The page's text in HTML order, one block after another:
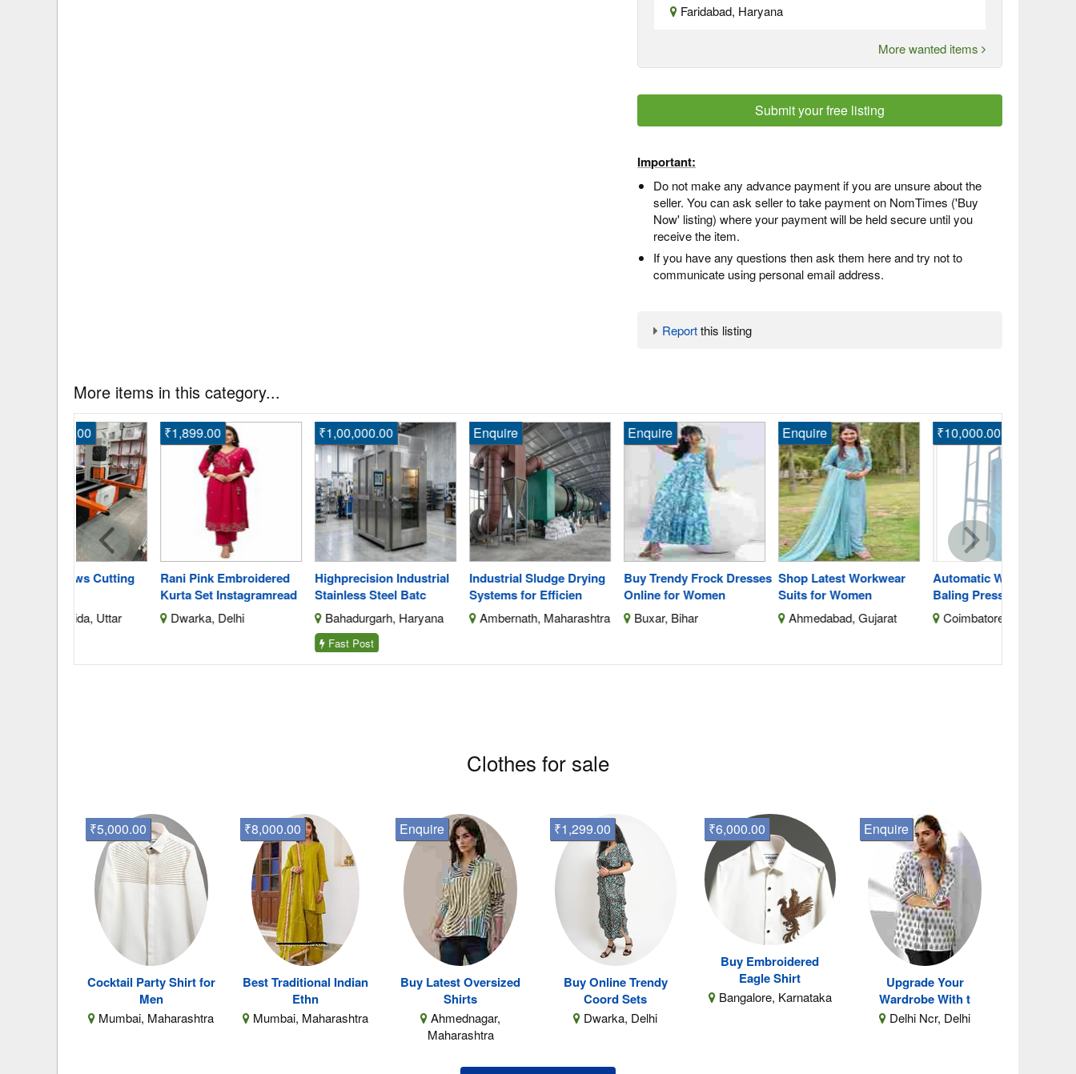
Faridabad, Haryana
More wanted items
Submit your free listing
Important:
Do not make any advance payment if you are unsure about the
seller. You can ask seller to take payment on NomTimes ('Buy
Now' listing) where your payment will be held secure until you
receive the item.
If you have any questions then ask them here and try not to
communicate using personal email address.
Reportthis listing
More items in this category...
Rani Pink Embroidered
Kurta Set Instagramread
₹1,899.00
Dwarka, Delhi
Highprecision Industrial
Stainless Steel Batc
Bahadurgarh, Haryana
Industrial Sludge Drying
Systems for Efficien
Enquire
Ambernath, Maharashtra
Buy Trendy Frock Dresses
Online for Women
Enquire
Buxar, Bihar
Shop Latest Workwear
Suits for Women
Ahmedabad, Gujarat
Automatic Waste Cotton
Baling Press With Silo
₹10,000.00
Coimbatore, Tamil Nadu
Clothes for sale
Cocktail Party Shirt for
Men
Mumbai, Maharashtra
₹5,000.00
Best Traditional Indian
Ethn
Mumbai, Maharashtra
₹8,000.00
Buy Latest Oversized
Shirts
Ahmednagar,
Maharashtra
Enquire
Buy Online Trendy
Coord Sets
Dwarka, Delhi
₹1,299.00
Buy Embroidered
Eagle Shirt
Bangalore, Karnataka
₹6,000.00
Upgrade Your
Wardrobe With t
Delhi Ncr, Delhi
Enquire